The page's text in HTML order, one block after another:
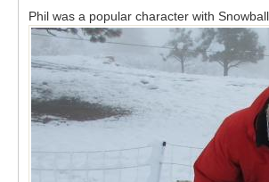
Phil was a popular character with